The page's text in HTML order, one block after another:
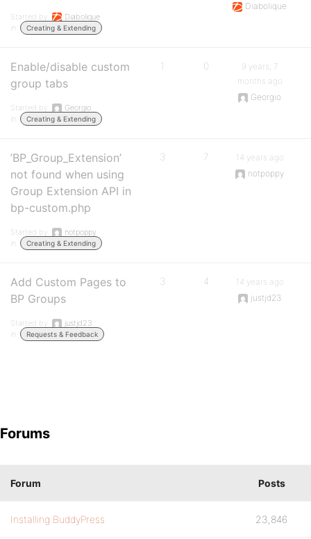
Started by:
Diabolique
in:
Creating & Extending
Diabolique
Enable/disable custom
group tabs
Started by:
Georgio
in:
Creating & Extending
1 0
9 years, 7
months ago
Georgio
’BP_Group_Extension’
not found when using
Group Extension API in
bp-custom.php
Started by:
notpoppy
in:
Creating & Extending
3 7
14 years ago
notpoppy
Add Custom Pages to
BP Groups
Started by:
justjd23
in:
Requests & Feedback
3 4
14 years ago
justjd23
Forums
Forum Posts
Installing BuddyPress 23,846